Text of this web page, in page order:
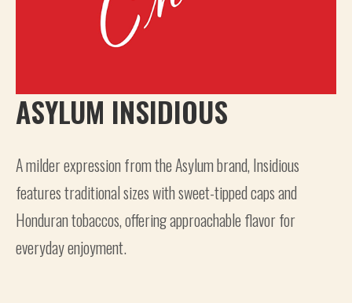
ASYLUM INSIDIOUS
A milder expression from the Asylum brand, Insidious
features traditional sizes with sweet-tipped caps and
Honduran tobaccos, offering approachable flavor for
everyday enjoyment.